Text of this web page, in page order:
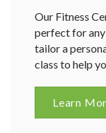
Our Fitness
perfect for
tailor a
class to help
Learn